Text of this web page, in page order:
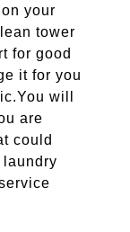
your
tower
for good
it for you
You will
are
could